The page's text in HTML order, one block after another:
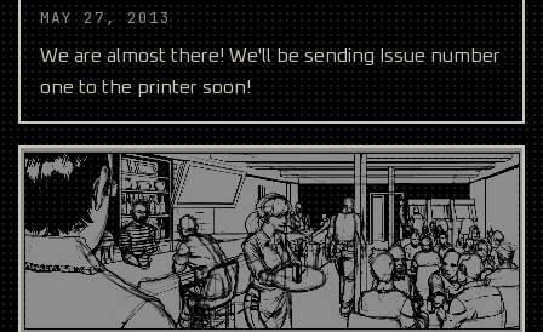
MAY 27, 2013
We are almost there! We'll be sending Issue number
one to the printer soon!